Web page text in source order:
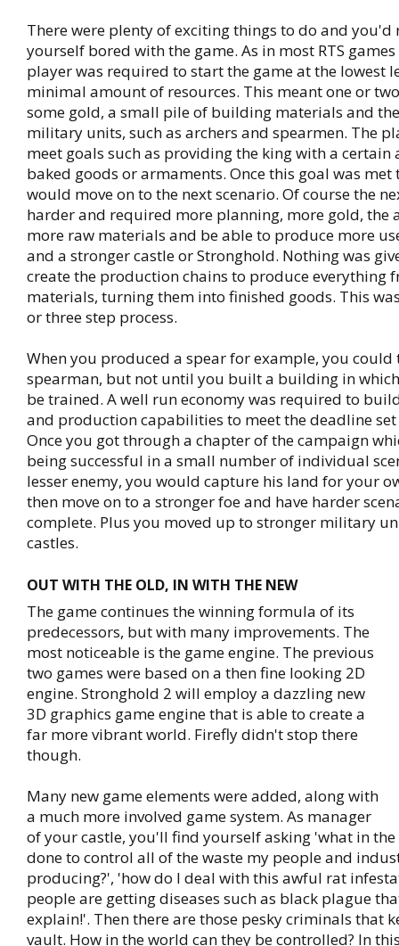
There were plenty of exciting things to do and
yourself bored with the game. As in most RTS
player was required to start the game at the lowest
minimal amount of resources. This meant one or
some gold, a small pile of building materials and
military units, such as archers and spearmen. The
meet goals such as providing the king with a certain
baked goods or armaments. Once this goal was met
would move on to the next scenario. Of course the
harder and required more planning, more gold, the
more raw materials and be able to produce more
and a stronger castle or Stronghold. Nothing was
create the production chains to produce everything
materials, turning them into finished goods. This
or three step process.
When you produced a spear for example, you could
spearman, but not until you built a building in
be trained. A well run economy was required to
and production capabilities to meet the deadline set
Once you got through a chapter of the campaign
being successful in a small number of individual
lesser enemy, you would capture his land for your
then move on to a stronger foe and have harder
complete. Plus you moved up to stronger military
castles.
OUT WITH THE OLD, IN WITH THE NEW
The game continues the winning formula of its
predecessors, but with many improvements. The
most noticeable is the game engine. The previous
two games were based on a then fine looking 2D
engine. Stronghold 2 will employ a dazzling new
3D graphics game engine that is able to create a
far more vibrant world. Firefly didn't stop there
though.
Many new game elements were added, along with
a much more involved game system. As manager
of your castle, you'll find yourself asking 'what in
done to control all of the waste my people and
producing?', 'how do I deal with this awful rat
people are getting diseases such as black plague
explain!'. Then there are those pesky criminals that
vault. How in the world can they be controlled? In